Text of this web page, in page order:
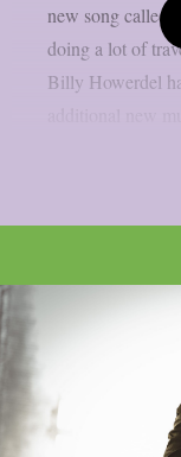
new song called
doing a lot of
Billy Howerdel